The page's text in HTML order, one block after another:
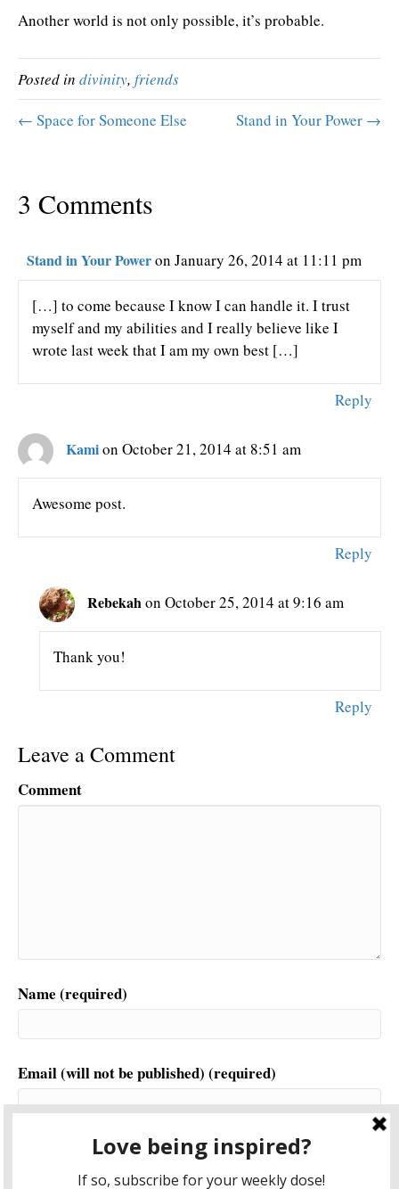
Another world is not only possible, it’s probable.
Posted in divinity, friends
← Space for Someone Else
Stand in Your Power →
3 Comments
Stand in Your Poweron January 26, 2014 at 11:11 pm
[…] to come because I know I can handle it. I trust
myself and my abilities and I really believe like I
wrote last week that I am my own best […]
Reply
Kamion October 21, 2014 at 8:51 am
Awesome post.
Reply
Rebekahon October 25, 2014 at 9:16 am
Thank you!
Reply
Leave a Comment
Comment
Name (required)
Email (will not be published) (required)